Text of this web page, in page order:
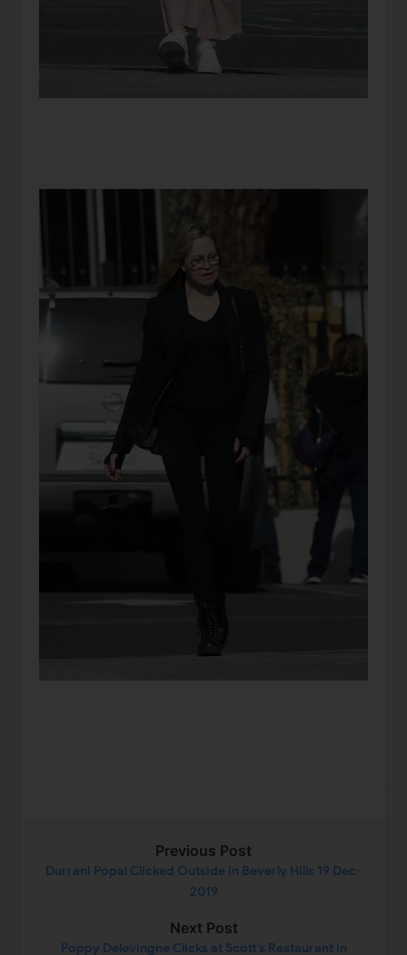
Previous Post
Durrani Popal Clicked Outside in Beverly Hills 19 Dec-
2019
Next Post
Poppy Delevingne Clicks at Scott’s Restaurant in